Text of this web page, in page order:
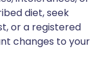
diet, seek
or a registered
changes to your